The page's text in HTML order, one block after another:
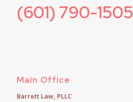
(601) 790-1505
Main Office
Barrett Law, PLLC